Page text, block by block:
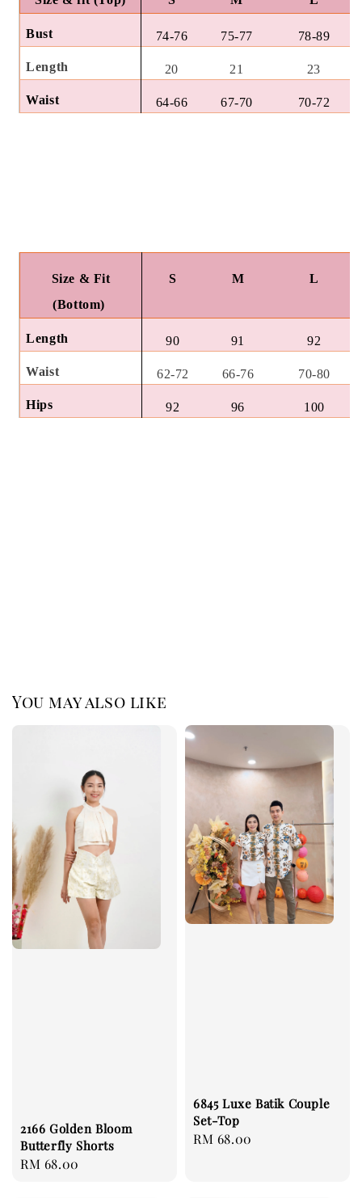
Bust 74-76 75-77 78-89
Length 20 21 23
Waist 64-66 67-70 70-72
Size & Fit
(Bottom)
S M L
Length 90 91 92
Waist 62-72 66-76 70-80
Hips 92 96 100
You may also like
2166 Golden Bloom
Butterfly Shorts
Regular
RM 68.00
6845 Luxe Batik Couple
Set-Top
Regular
RM 68.00